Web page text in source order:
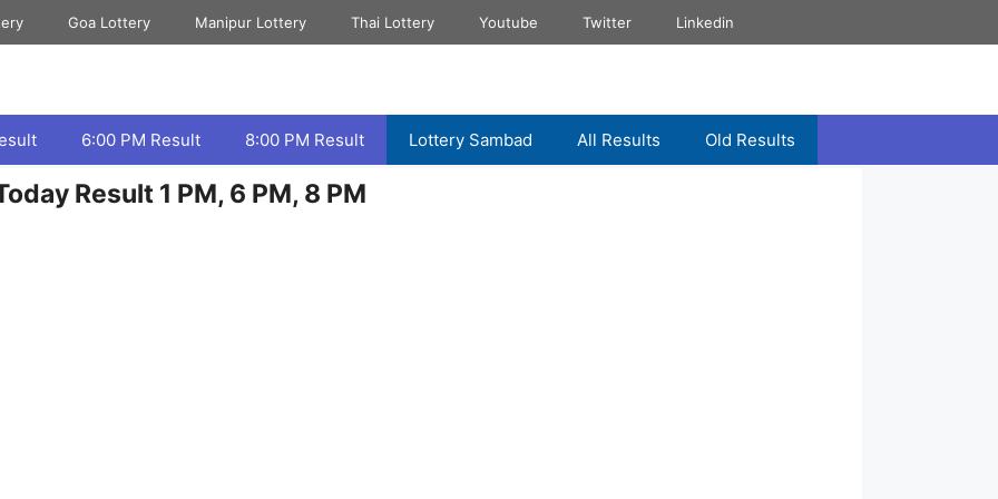
Goa Lottery Manipur Lottery Thai Lottery Youtube Twitter Linkedin
6:00 PM Result 8:00 PM Result Lottery Sambad All Results Old Results
Result 1 PM, 6 PM, 8 PM